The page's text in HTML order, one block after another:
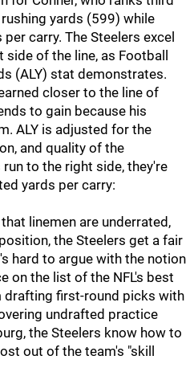
yards (599) while
carry. The Steelers excel
of the line, as Football
(ALY) stat demonstrates.
closer to the line of
to gain because his
ALY is adjusted for the
and quality of the
to the right side, they're
yards per carry:
linemen are underrated,
the Steelers get a fair
hard to argue with the notion
on the list of the NFL's best
drafting first-round picks with
undrafted practice
the Steelers know how to
out of the team's "skill